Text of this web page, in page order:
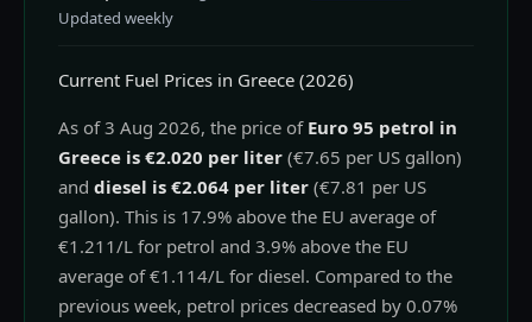
Updated weekly
Current Fuel Prices in Greece (2026)
As of 3 Aug 2026, the price of Euro 95 petrol in
Greece is €2.020 per liter (€7.65 per US gallon)
and diesel is €2.064 per liter (€7.81 per US
gallon). This is 17.9% above the EU average of
€1.211/L for petrol and 3.9% above the EU
average of €1.114/L for diesel. Compared to the
previous week, petrol prices decreased by 0.07%